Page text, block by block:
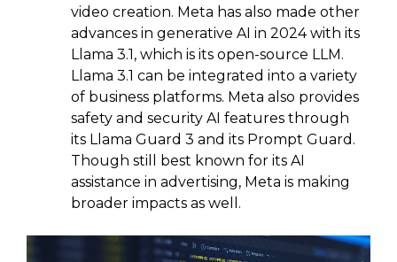
video creation. Meta has also made other
advances in generative AI in 2024 with its
Llama 3.1, which is its open-source LLM.
Llama 3.1 can be integrated into a variety
of business platforms. Meta also provides
safety and security AI features through
its Llama Guard 3 and its Prompt Guard.
Though still best known for its AI
assistance in advertising, Meta is making
broader impacts as well.